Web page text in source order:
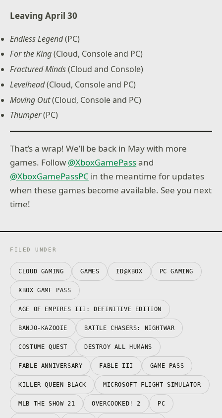
Leaving April 30
Endless Legend(PC)
For the King(Cloud, Console and PC)
Fractured Minds(Cloud and Console)
Levelhead(Cloud, Console and PC)
Moving Out(Cloud, Console and PC)
Thumper(PC)
That’s a wrap! We’ll be back in May with more
games. Follow @XboxGamePassand
@XboxGamePassPC in the meantime for updates
when these games become available. See you next
time!
FILED UNDER
CLOUD GAMING GAMES ID@XBOX PC GAMING
XBOX GAME PASS
AGE OF EMPIRES III: DEFINITIVE EDITION
BANJO-KAZOOIE BATTLE CHASERS: NIGHTWAR
COSTUME QUEST DESTROY ALL HUMANS
FABLE ANNIVERSARY FABLE III GAME PASS
KILLER QUEEN BLACK MICROSOFT FLIGHT SIMULATOR
MLB THE SHOW 21 OVERCOOKED! 2 PC